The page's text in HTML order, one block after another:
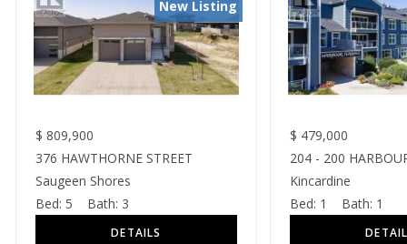
New Listing
$ 809,900
376 HAWTHORNE STREET
Saugeen Shores
Bed: 5 Bath: 3
$ 479,000
204 - 200
Kincardine
Bed: 1 Bath: 1